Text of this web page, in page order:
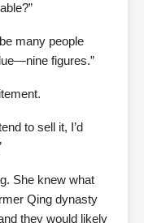
many people
figures.”
to sell it, I’d
She knew what
Qing dynasty
they would likely